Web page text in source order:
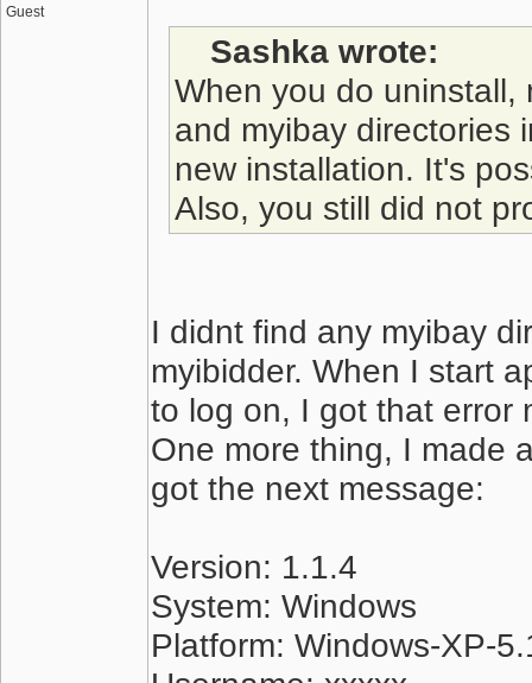
Guest
Sashka wrote:
When you do uninstall,
and myibay directories
new installation. It's
Also, you still did not
I didnt find any myibay
myibidder. When I start
to log on, I got that error
One more thing, I made
got the next message:
Version: 1.1.4
System: Windows
Platform: Windows-XP-